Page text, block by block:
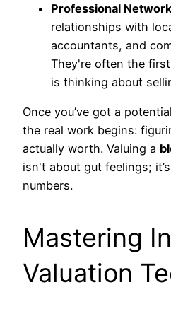
Professional
relationships with
accountants, and
They're often the
is thinking about
Once you’ve got a
the real work begins:
actually worth. Valuing a
isn't about gut feelings;
numbers.
Mastering
Valuation